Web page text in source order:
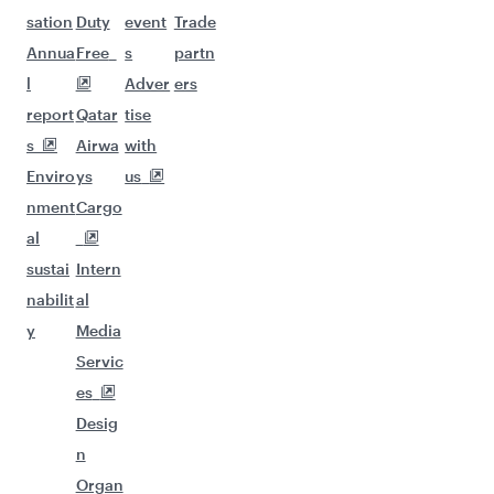
sation
Annua
l
report
s
Enviro
nment
al
sustai
nabilit
y
Duty
Free
Qatar
Airwa
ys
Cargo
Intern
al
Media
Servic
es
Desig
n
Organ
event
s
Adver
tise
with
us
Trade
partn
ers